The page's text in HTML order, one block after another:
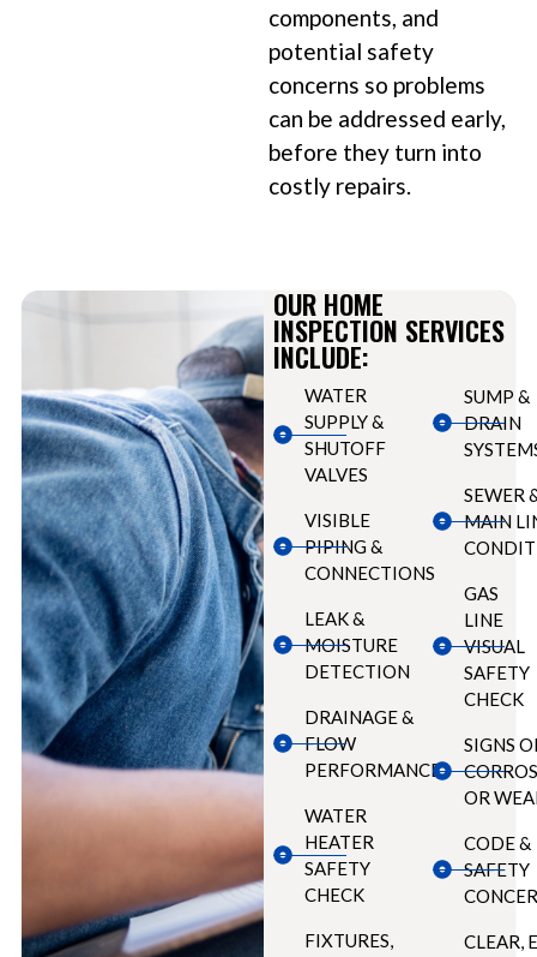
components, and
potential safety
concerns so problems
can be addressed early,
before they turn into
costly repairs.
OUR HOME
INSPECTION SERVICES
INCLUDE:
WATER
SUPPLY &
SHUTOFF
VALVES
VISIBLE
PIPING &
CONNECTIONS
LEAK &
MOISTURE
DETECTION
DRAINAGE &
FLOW
PERFORMANCE
WATER
HEATER
SAFETY
CHECK
FIXTURES,
SUMP &
DRAIN
SEWER
MAIN
GAS
LINE
VISUAL
SAFETY
CHECK
SIGNS
OR
CODE &
SAFETY
CLEAR,